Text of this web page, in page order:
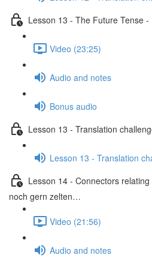
Lesson 13 - The Future Tense
Video (23:25)
Audio and notes
Bonus audio
Lesson 13 - Translation
Lesson 13 - Translation
Lesson 14 - Connectors
noch gern zelten…
Video (21:56)
Audio and notes